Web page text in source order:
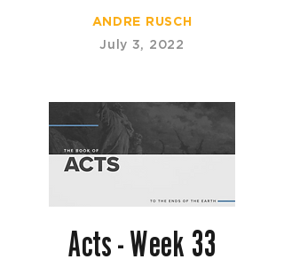
ANDRE RUSCH
July 3, 2022
Acts - Week 33